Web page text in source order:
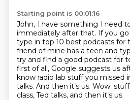
Starting point is 00:01:16
John, I have something I need
immediately after that. If you
type in top 10 best podcasts for
friend of mine has a teen and
try and find a good podcast for
first of all, Google suggests us
know radio lab stuff you missed
talks. And then it's us. Wow.
class, Ted talks, and then it's us.